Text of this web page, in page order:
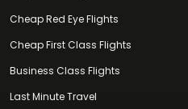
Cheap Red Eye Flights
Cheap First Class Flights
Business Class Flights
Last Minute Travel